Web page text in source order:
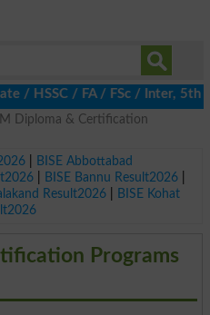
/ FA / FSc / Inter, 5th /
Diploma & Certification
|
BISE Abbottabad
| BISE Bannu Result2026|
Result2026|
BISE Kohat
Programs